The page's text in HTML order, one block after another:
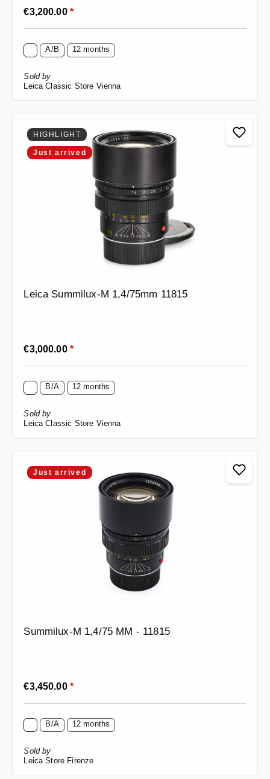
Regular price:
€3,200.00 *
A/B 12 months
Sold by
Leica Classic Store Vienna
HIGHLIGHT
Just arrived
Leica Summilux-M 1,4/75mm 11815
Regular price:
€3,000.00 *
B/A 12 months
Sold by
Leica Classic Store Vienna
Just arrived
Summilux-M 1,4/75 MM - 11815
Regular price:
€3,450.00 *
B/A 12 months
Sold by
Leica Store Firenze